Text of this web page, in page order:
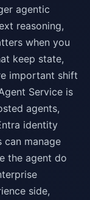
agentic
reasoning,
when you
keep state,
important shift
Service is
agents,
identity
can manage
the agent do
side,